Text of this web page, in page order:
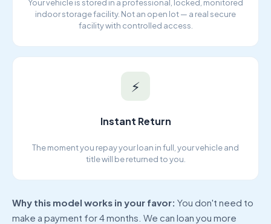
Your vehicle is stored in a professional, locked, monitored
indoor storage facility. Not an open lot — a real secure
facility with controlled access.
⚡
Instant Return
The moment you repay your loan in full, your vehicle and
title will be returned to you.
Why this model works in your favor: You don't need to
make a payment for 4 months. We can loan you more